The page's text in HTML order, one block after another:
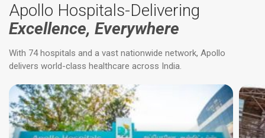
Apollo Hospitals-Delivering
Excellence, Everywhere
With 74 hospitals and a vast nationwide network, Apollo
delivers world-class healthcare across India.